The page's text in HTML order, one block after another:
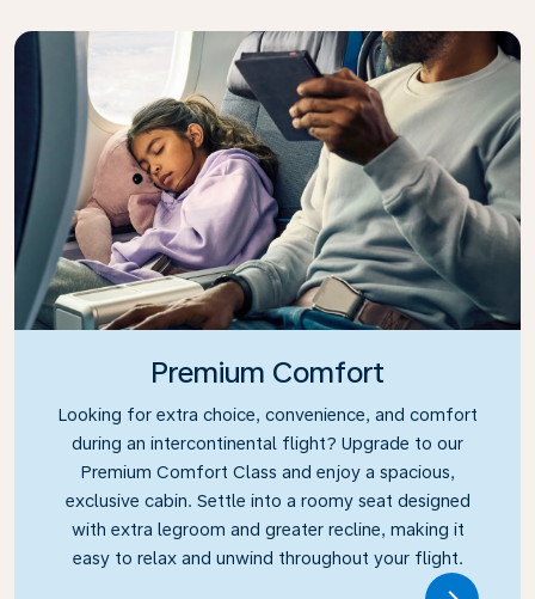
Premium Comfort
Looking for extra choice, convenience, and comfort
during an intercontinental flight? Upgrade to our
Premium Comfort Class and enjoy a spacious,
exclusive cabin. Settle into a roomy seat designed
with extra legroom and greater recline, making it
easy to relax and unwind throughout your flight.